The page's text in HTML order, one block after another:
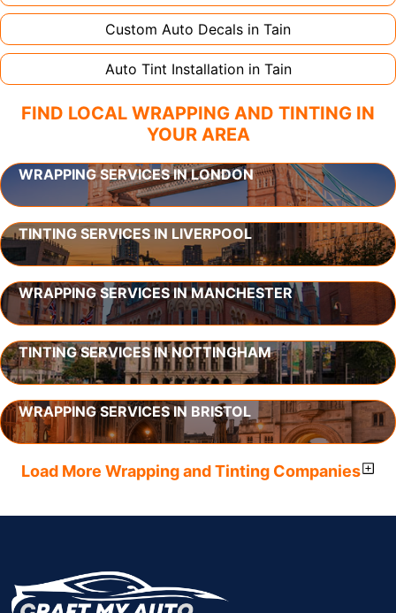
Custom Auto Decals in Tain
Auto Tint Installation in Tain
FIND LOCAL WRAPPING AND TINTING IN
YOUR AREA
WRAPPING SERVICES IN LONDON
TINTING SERVICES IN LIVERPOOL
WRAPPING SERVICES IN MANCHESTER
TINTING SERVICES IN NOTTINGHAM
WRAPPING SERVICES IN BRISTOL
Load More Wrapping and Tinting Companies